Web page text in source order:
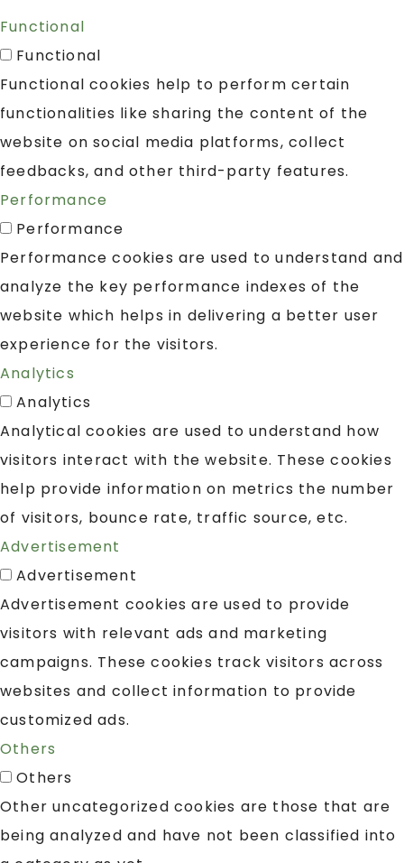
Functional
Functional
Functional cookies help to perform certain
functionalities like sharing the content of the
website on social media platforms, collect
feedbacks, and other third-party features.
Performance
Performance
Performance cookies are used to understand and
analyze the key performance indexes of the
website which helps in delivering a better user
experience for the visitors.
Analytics
Analytics
Analytical cookies are used to understand how
visitors interact with the website. These cookies
help provide information on metrics the number
of visitors, bounce rate, traffic source, etc.
Advertisement
Advertisement
Advertisement cookies are used to provide
visitors with relevant ads and marketing
campaigns. These cookies track visitors across
websites and collect information to provide
customized ads.
Others
Others
Other uncategorized cookies are those that are
being analyzed and have not been classified into